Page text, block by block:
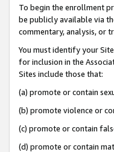
To begin the enrollment
be publicly available via
commentary, analysis, or
You must identify your
for inclusion in the
Sites include those that:
(a) promote or contain
(b) promote violence or
(c) promote or contain
(d) promote or contain